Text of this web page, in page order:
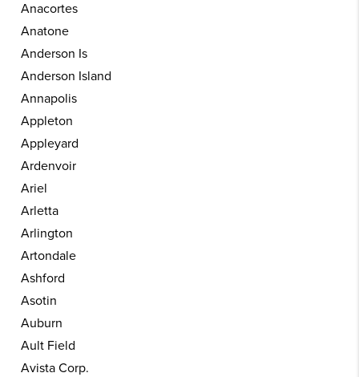
Anacortes
Anatone
Anderson Is
Anderson Island
Annapolis
Appleton
Appleyard
Ardenvoir
Ariel
Arletta
Arlington
Artondale
Ashford
Asotin
Auburn
Ault Field
Avista Corp.